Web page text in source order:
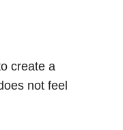
create a
not feel